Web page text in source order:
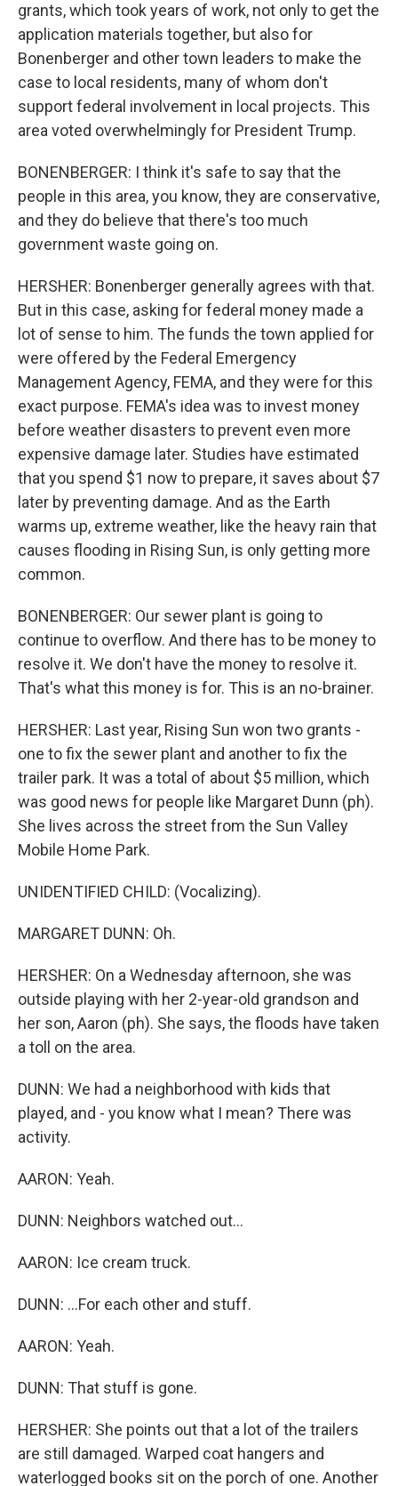
grants, which took years of work, not only to get the
application materials together, but also for
Bonenberger and other town leaders to make the
case to local residents, many of whom don't
support federal involvement in local projects. This
area voted overwhelmingly for President Trump.
BONENBERGER: I think it's safe to say that the
people in this area, you know, they are conservative,
and they do believe that there's too much
government waste going on.
HERSHER: Bonenberger generally agrees with that.
But in this case, asking for federal money made a
lot of sense to him. The funds the town applied for
were offered by the Federal Emergency
Management Agency, FEMA, and they were for this
exact purpose. FEMA's idea was to invest money
before weather disasters to prevent even more
expensive damage later. Studies have estimated
that you spend $1 now to prepare, it saves about $7
later by preventing damage. And as the Earth
warms up, extreme weather, like the heavy rain that
causes flooding in Rising Sun, is only getting more
common.
BONENBERGER: Our sewer plant is going to
continue to overflow. And there has to be money to
resolve it. We don't have the money to resolve it.
That's what this money is for. This is an no-brainer.
HERSHER: Last year, Rising Sun won two grants -
one to fix the sewer plant and another to fix the
trailer park. It was a total of about $5 million, which
was good news for people like Margaret Dunn (ph).
She lives across the street from the Sun Valley
Mobile Home Park.
UNIDENTIFIED CHILD: (Vocalizing).
MARGARET DUNN: Oh.
HERSHER: On a Wednesday afternoon, she was
outside playing with her 2-year-old grandson and
her son, Aaron (ph). She says, the floods have taken
a toll on the area.
DUNN: We had a neighborhood with kids that
played, and - you know what I mean? There was
activity.
AARON: Yeah.
DUNN: Neighbors watched out...
AARON: Ice cream truck.
DUNN: ...For each other and stuff.
AARON: Yeah.
DUNN: That stuff is gone.
HERSHER: She points out that a lot of the trailers
are still damaged. Warped coat hangers and
waterlogged books sit on the porch of one. Another